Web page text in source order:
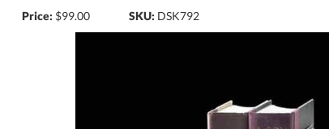
Price: $99.00 SKU: DSK792